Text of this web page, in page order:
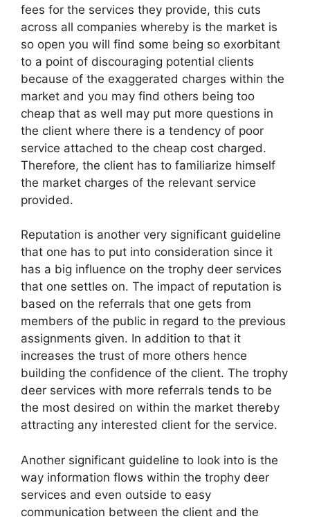
fees for the services they provide, this cuts
across all companies whereby is the market is
so open you will find some being so exorbitant
to a point of discouraging potential clients
because of the exaggerated charges within the
market and you may find others being too
cheap that as well may put more questions in
the client where there is a tendency of poor
service attached to the cheap cost charged.
Therefore, the client has to familiarize himself
the market charges of the relevant service
provided.
Reputation is another very significant guideline
that one has to put into consideration since it
has a big influence on the trophy deer services
that one settles on. The impact of reputation is
based on the referrals that one gets from
members of the public in regard to the previous
assignments given. In addition to that it
increases the trust of more others hence
building the confidence of the client. The trophy
deer services with more referrals tends to be
the most desired on within the market thereby
attracting any interested client for the service.
Another significant guideline to look into is the
way information flows within the trophy deer
services and even outside to easy
communication between the client and the